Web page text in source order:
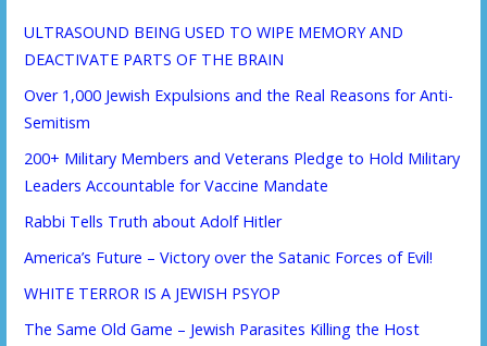
ULTRASOUND BEING USED TO WIPE MEMORY AND
DEACTIVATE PARTS OF THE BRAIN
Over 1,000 Jewish Expulsions and the Real Reasons for Anti-
Semitism
200+ Military Members and Veterans Pledge to Hold Military
Leaders Accountable for Vaccine Mandate
Rabbi Tells Truth about Adolf Hitler
America’s Future – Victory over the Satanic Forces of Evil!
WHITE TERROR IS A JEWISH PSYOP
The Same Old Game – Jewish Parasites Killing the Host